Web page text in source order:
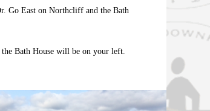
Go East on Northcliff and the Bath
Bath House will be on your left.